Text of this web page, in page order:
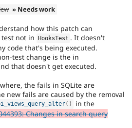
» Needs work
how this patch can
test not in
HooksTest . It doesn't
code that's being executed.
test change is the in
that doesn't get executed.
the fails in SQLite are
new fails are caused by the removal
( )
in the
Changes in search query